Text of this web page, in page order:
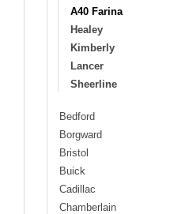
A40 Farina
Healey
Kimberly
Lancer
Sheerline
Bedford
Borgward
Bristol
Buick
Cadillac
Chamberlain